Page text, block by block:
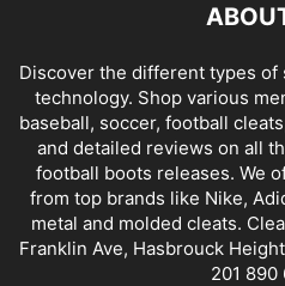
Discover the different types of
technology. Shop various
baseball, soccer, football
and detailed reviews on all
football boots releases. We
from top brands like Nike,
metal and molded cleats.
Franklin Ave, Hasbrouck
201 890